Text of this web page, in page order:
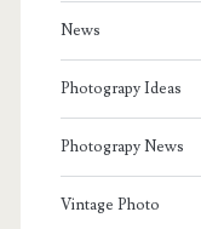
News
Photograpy Ideas
Photograpy News
Vintage Photo